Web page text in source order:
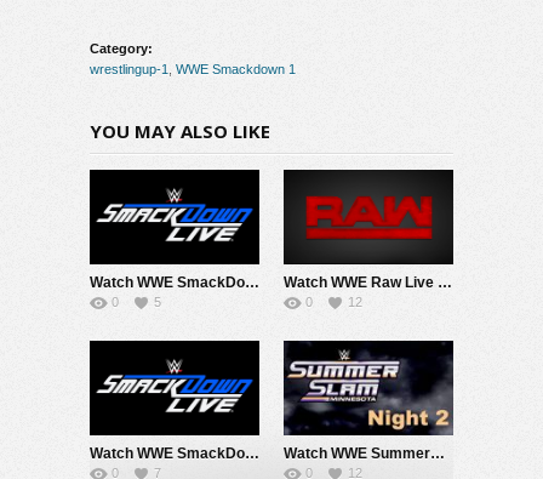
Category:
wrestlingup-1
WWE Smackdown 1
YOU MAY ALSO LIKE
Watch WWE SmackDown 8/7/26 Live Online Full Show | 7th August 2026
0 5
Watch WWE Raw Live Adfree 8/3/26 Live Online Full Show | 3rd August 2026
0 12
Watch WWE SmackDown 7/31/26 Live Online Full Show | 31st July 2026
0 7
Watch WWE SummerSlam 2026 Night 2 Sunday PPV Live 8/2/26 Live Online Full Show | 2nd August 2026
0 12